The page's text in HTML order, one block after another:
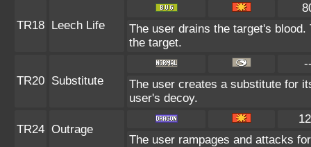
TR18 Leech Life
The user drains the target's
the target.
TR20 Substitute
The user creates a substitute for
user's decoy.
TR24 Outrage
The user rampages and attacks